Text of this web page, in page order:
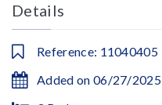
Details
Reference: 11040405
Added on 06/27/2025